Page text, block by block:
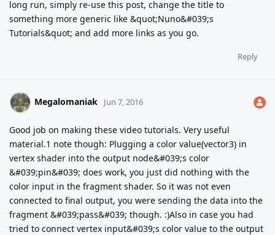
long run, simply re-use this post, change the title to
something more generic like &quot;Nuno&#039;s
Tutorials&quot; and add more links as you go.
Reply
Megalomaniak Jun 7, 2016
Good job on making these video tutorials. Very useful
material.1 note though: Plugging a color value(vector3) in
vertex shader into the output node&#039;s color
&#039;pin&#039; does work, you just did nothing with the
color input in the fragment shader. So it was not even
connected to final output, you were sending the data into the
fragment &#039;pass&#039; though. :)Also in case you had
tried to connect vertex input&#039;s color value to the output